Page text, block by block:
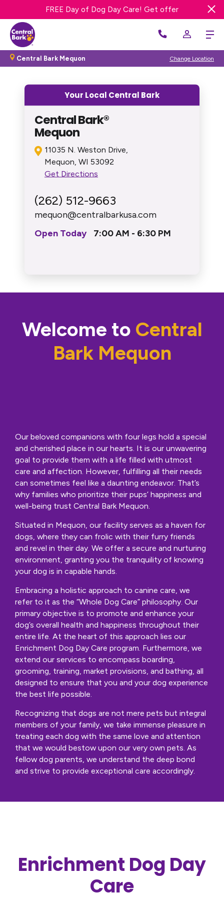
Get 20% OFF First Night Dog Boarding
FREE Day of Dog Day Care! Get offer
Central Bark Mequon Change Location
Your Local Central Bark
Central Bark®
Mequon
11035 N. Weston Drive,
Mequon, WI 53092
Get Directions
(262) 512-9663
mequon@centralbarkusa.com
Open Today
7:00 AM - 6:30 PM
Welcome to Central
Bark Mequon
Our beloved companions with four legs hold a special
and cherished place in our hearts. It is our unwavering
goal to provide them with a life filled with utmost
care and affection. However, fulfilling all their needs
can sometimes feel like a daunting endeavor. That’s
why families who prioritize their pups’ happiness and
well-being trust Central Bark Mequon.
Situated in Mequon, our facility serves as a haven for
dogs, where they can frolic with their furry friends
and revel in their day. We offer a secure and nurturing
environment, granting you the tranquility of knowing
your dog is in capable hands.
Embracing a holistic approach to canine care, we
refer to it as the “Whole Dog Care” philosophy. Our
primary objective is to promote and enhance your
dog’s overall health and happiness throughout their
entire life. At the heart of this approach lies our
Enrichment Dog Day Care program. Furthermore, we
extend our services to encompass boarding,
grooming, training, market provisions, and bathing, all
designed to ensure that you and your dog experience
the best life possible.
Recognizing that dogs are not mere pets but integral
members of your family, we take immense pleasure in
treating each dog with the same love and attention
that we would bestow upon our very own pets. As
fellow dog parents, we understand the deep bond
and strive to provide exceptional care accordingly.
Enrichment Dog Day
Care